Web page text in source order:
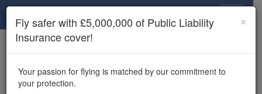
×
Unlock the full Drone Scene experience.
features, enter competitions, and get £5,000,000 drone
insurance cover.
×
Fly safer with £5,000,000 of Public Liability
Insurance cover!
Your passion for flying is matched by our commitment to
your protection.